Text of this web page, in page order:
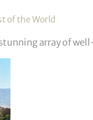
of the World
array of